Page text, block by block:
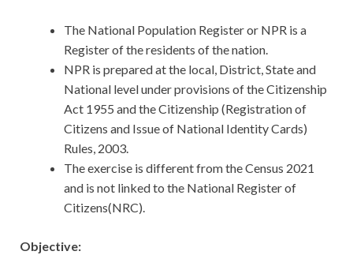
The National Population Register or NPR is a
Register of the residents of the nation.
NPR is prepared at the local, District, State and
National level under provisions of the Citizenship
Act 1955 and the Citizenship (Registration of
Citizens and Issue of National Identity Cards)
Rules, 2003.
The exercise is different from the Census 2021
and is not linked to the National Register of
Citizens(NRC).
Objective: